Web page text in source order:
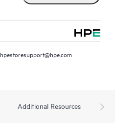
hpestoresupport@hpe.com
Additional Resources